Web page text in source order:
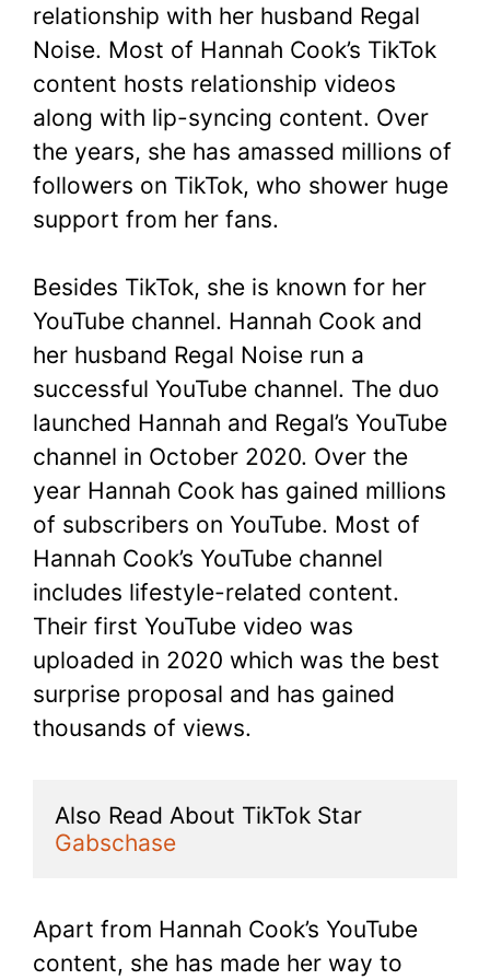
relationship with her husband Regal
Noise. Most of Hannah Cook’s TikTok
content hosts relationship videos
along with lip-syncing content. Over
the years, she has amassed millions of
followers on TikTok, who shower huge
support from her fans.
Besides TikTok, she is known for her
YouTube channel. Hannah Cook and
her husband Regal Noise run a
successful YouTube channel. The duo
launched Hannah and Regal’s YouTube
channel in October 2020. Over the
year Hannah Cook has gained millions
of subscribers on YouTube. Most of
Hannah Cook’s YouTube channel
includes lifestyle-related content.
Their first YouTube video was
uploaded in 2020 which was the best
surprise proposal and has gained
thousands of views.
Gabschase
Apart from Hannah Cook’s YouTube
content, she has made her way to